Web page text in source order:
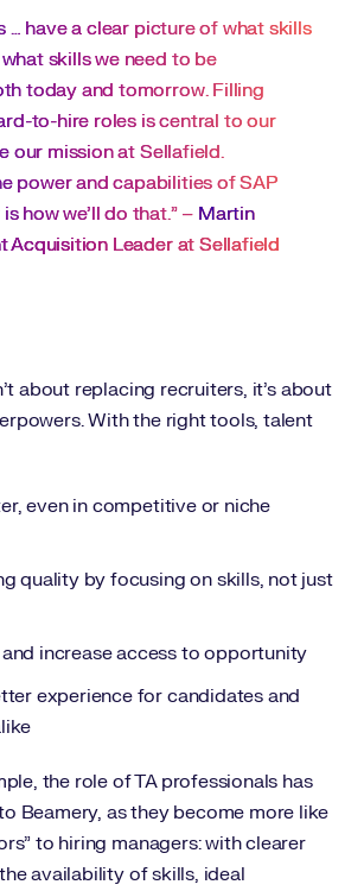
… have a clear picture of what skills
skills we need to be
today and tomorrow. Filling
to-hire roles is central to our
our mission at Sellafield.
power and capabilities of SAP
how we’ll do that.” – Martin
Acquisition Leader at Sellafield
about replacing recruiters, it’s about
With the right tools, talent
even in competitive or niche
quality by focusing on skills, not just
increase access to opportunity
experience for candidates and
the role of TA professionals has
Beamery, as they become more like
to hiring managers: with clearer
availability of skills, ideal